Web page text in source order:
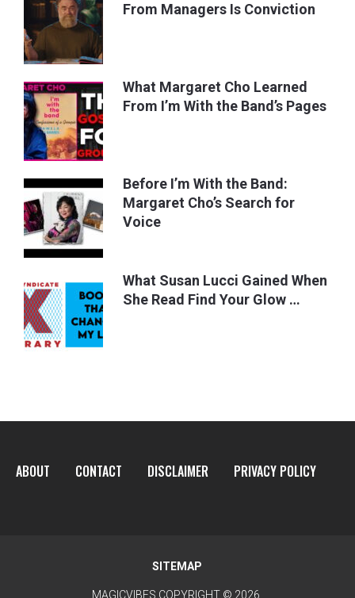
From Managers Is Conviction
What Margaret Cho Learned
From I’m With the Band’s Pages
Before I’m With the Band:
Margaret Cho’s Search for
Voice
What Susan Lucci Gained When
She Read Find Your Glow …
ABOUT CONTACT DISCLAIMER PRIVACY POLICY
SITEMAP
MAGICVIBES COPYRIGHT © 2026.